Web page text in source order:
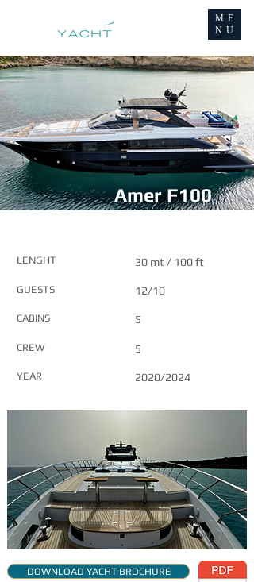
ME
NU
Amer F100
LENGHT 30 mt / 100 ft
GUESTS 12/10
CABINS 5
CREW 5
YEAR 2020/2024
DOWNLOAD YACHT BROCHURE